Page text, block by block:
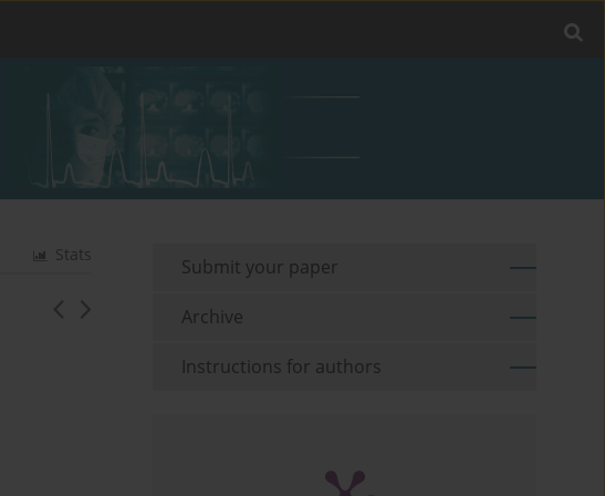
Stats
Submit your paper
Archive
Instructions for authors